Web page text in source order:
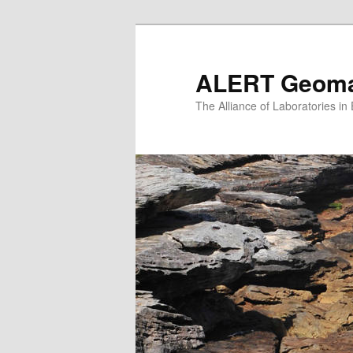
ALERT
The Alliance of Laboratories